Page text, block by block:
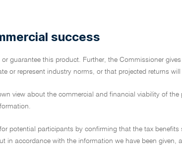
success
guarantee this product. Further, the Commissioner
or represent industry norms, or that projected returns
view about the commercial and financial viability of
potential participants by confirming that the tax benefits
in accordance with the information we have been given,